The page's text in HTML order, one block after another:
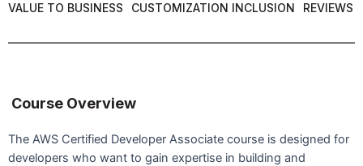
VALUE TO BUSINESS CUSTOMIZATION INCLUSION REVIEWS
Course Overview
The AWS Certified Developer Associate course is designed for
developers who want to gain expertise in building and